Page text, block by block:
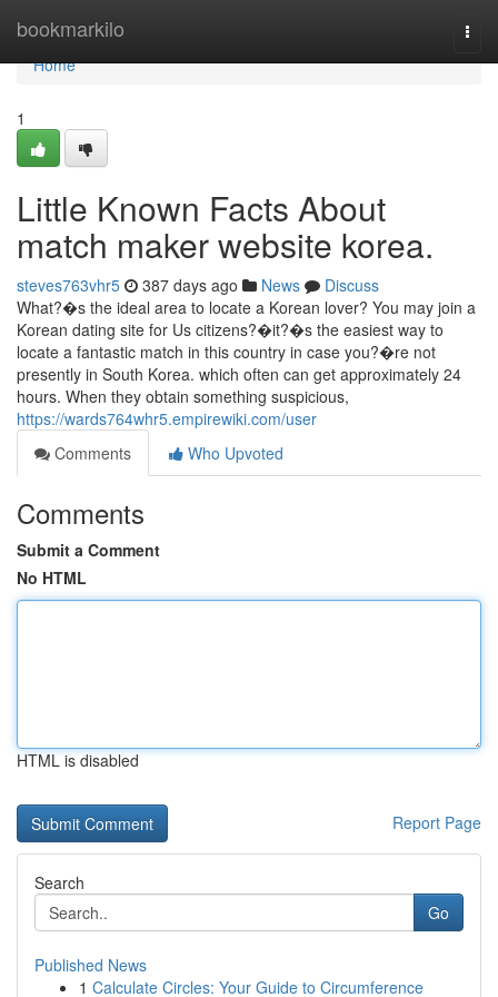
bookmarkilo
Home
Home
1
Little Known Facts About
match maker website korea.
steves763vhr5 387 days ago News
Discuss
What?�s the ideal area to locate a Korean lover? You may join a
Korean dating site for Us citizens?�it?�s the easiest way to
locate a fantastic match in this country in case you?�re not
presently in South Korea. which often can get approximately 24
hours. When they obtain something suspicious,
https://wards764whr5.empirewiki.com/user
Comments
Who Upvoted
Comments
Submit a Comment
No HTML
HTML is disabled
Report Page
Search
Go
Published News
1 Calculate Circles: Your Guide to Circumference